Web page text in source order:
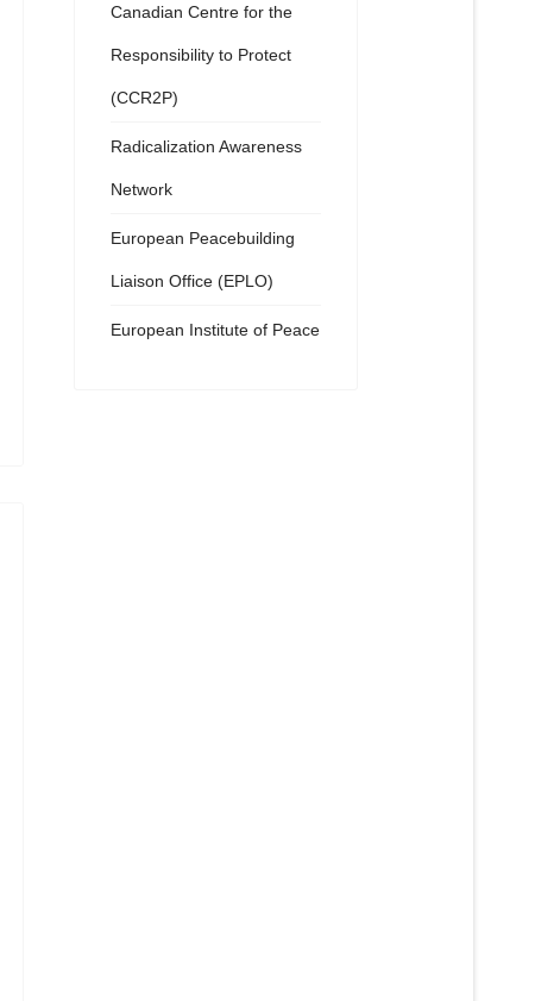
Canadian Centre for the
Responsibility to Protect
(CCR2P)
Radicalization Awareness
Network
European Peacebuilding
Liaison Office (EPLO)
European Institute of Peace